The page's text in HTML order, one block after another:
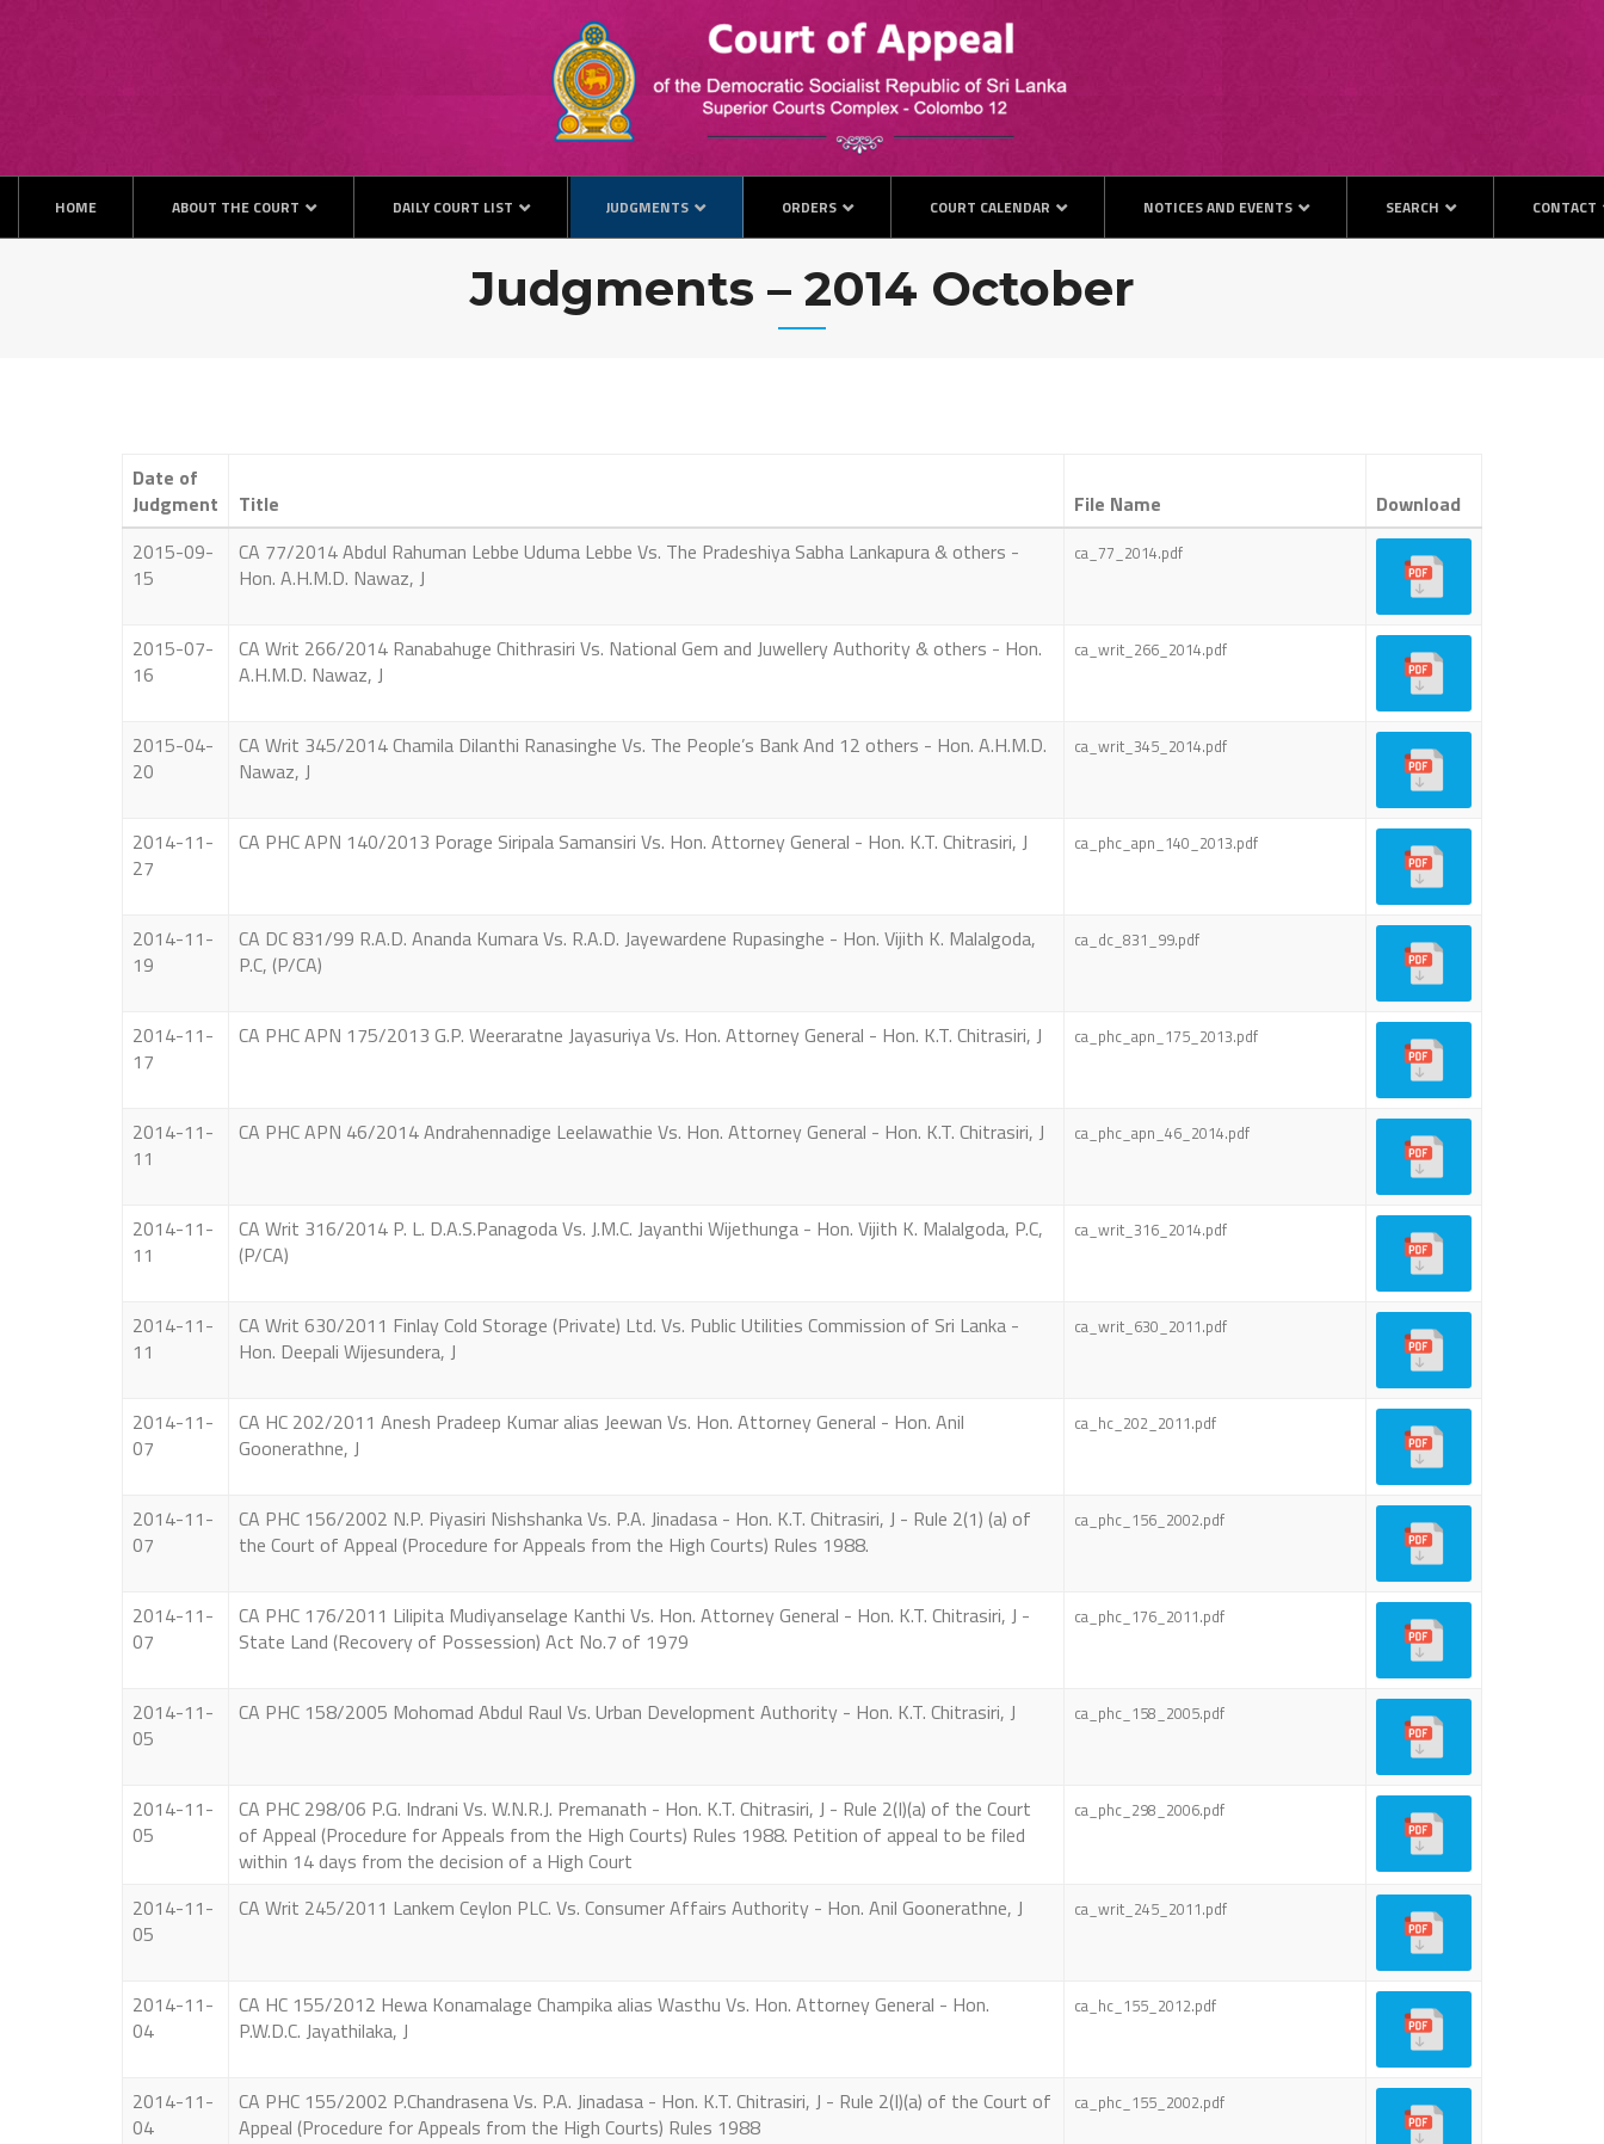
HOME ABOUT THE COURT DAILY COURT LIST JUDGMENTS ORDERS COURT CALENDAR NOTICES AND EVENTS SEARCH CONTACT
Judgments – 2014 October
Date of
Judgment
Title File Name
Download
2015-09-
15
CA 77/2014 Abdul Rahuman Lebbe Uduma Lebbe Vs. The Pradeshiya Sabha Lankapura & others -
Hon. A.H.M.D. Nawaz, J
ca_77_2014.pdf
2015-07-
16
CA Writ 266/2014 Ranabahuge Chithrasiri Vs. National Gem and Juwellery Authority & others - Hon.
A.H.M.D. Nawaz, J
ca_writ_266_2014.pdf
2015-04-
20
CA Writ 345/2014 Chamila Dilanthi Ranasinghe Vs. The People’s Bank And 12 others - Hon. A.H.M.D.
Nawaz, J
ca_writ_345_2014.pdf
2014-11-
27
CA PHC APN 140/2013 Porage Siripala Samansiri Vs. Hon. Attorney General - Hon. K.T. Chitrasiri, J ca_phc_apn_140_2013.pdf
2014-11-
19
CA DC 831/99 R.A.D. Ananda Kumara Vs. R.A.D. Jayewardene Rupasinghe - Hon. Vijith K. Malalgoda,
P.C, (P/CA)
ca_dc_831_99.pdf
2014-11-
17
CA PHC APN 175/2013 G.P. Weeraratne Jayasuriya Vs. Hon. Attorney General - Hon. K.T. Chitrasiri, J ca_phc_apn_175_2013.pdf
2014-11-
11
CA PHC APN 46/2014 Andrahennadige Leelawathie Vs. Hon. Attorney General - Hon. K.T. Chitrasiri, J ca_phc_apn_46_2014.pdf
2014-11-
11
CA Writ 316/2014 P. L. D.A.S.Panagoda Vs. J.M.C. Jayanthi Wijethunga - Hon. Vijith K. Malalgoda, P.C,
(P/CA)
ca_writ_316_2014.pdf
2014-11-
11
CA Writ 630/2011 Finlay Cold Storage (Private) Ltd. Vs. Public Utilities Commission of Sri Lanka -
Hon. Deepali Wijesundera, J
ca_writ_630_2011.pdf
2014-11-
07
CA HC 202/2011 Anesh Pradeep Kumar alias Jeewan Vs. Hon. Attorney General - Hon. Anil
Goonerathne, J
ca_hc_202_2011.pdf
2014-11-
07
CA PHC 156/2002 N.P. Piyasiri Nishshanka Vs. P.A. Jinadasa - Hon. K.T. Chitrasiri, J - Rule 2(1) (a) of
the Court of Appeal (Procedure for Appeals from the High Courts) Rules 1988.
ca_phc_156_2002.pdf
2014-11-
07
CA PHC 176/2011 Lilipita Mudiyanselage Kanthi Vs. Hon. Attorney General - Hon. K.T. Chitrasiri, J -
State Land (Recovery of Possession) Act No.7 of 1979
ca_phc_176_2011.pdf
2014-11-
05
CA PHC 158/2005 Mohomad Abdul Raul Vs. Urban Development Authority - Hon. K.T. Chitrasiri, J ca_phc_158_2005.pdf
2014-11-
05
CA PHC 298/06 P.G. Indrani Vs. W.N.R.J. Premanath - Hon. K.T. Chitrasiri, J - Rule 2(I)(a) of the Court
of Appeal (Procedure for Appeals from the High Courts) Rules 1988. Petition of appeal to be filed
within 14 days from the decision of a High Court
ca_phc_298_2006.pdf
2014-11-
05
CA Writ 245/2011 Lankem Ceylon PLC. Vs. Consumer Affairs Authority - Hon. Anil Goonerathne, J ca_writ_245_2011.pdf
2014-11-
04
CA HC 155/2012 Hewa Konamalage Champika alias Wasthu Vs. Hon. Attorney General - Hon.
P.W.D.C. Jayathilaka, J
ca_hc_155_2012.pdf
2014-11-
04
CA PHC 155/2002 P.Chandrasena Vs. P.A. Jinadasa - Hon. K.T. Chitrasiri, J - Rule 2(I)(a) of the Court of
Appeal (Procedure for Appeals from the High Courts) Rules 1988
ca_phc_155_2002.pdf